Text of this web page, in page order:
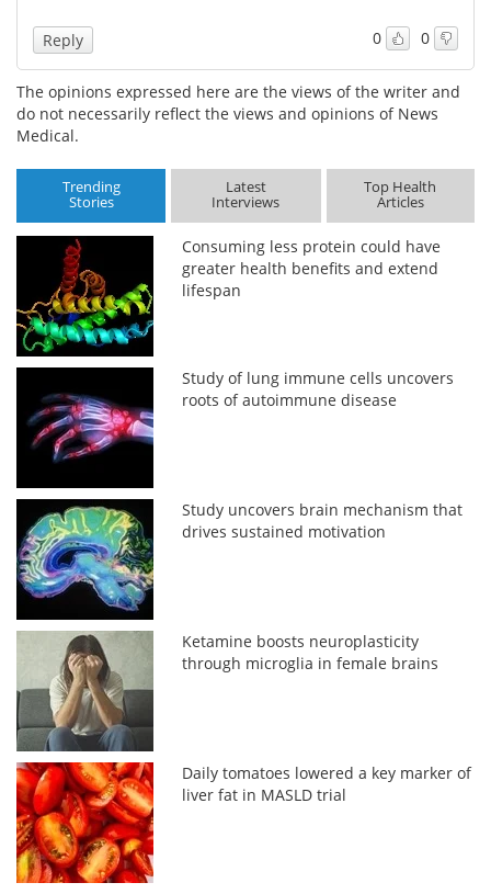
0 0
Reply
The opinions expressed here are the views of the writer and
do not necessarily reflect the views and opinions of News
Medical.
Trending
Stories
Latest
Interviews
Top Health
Articles
Consuming less protein could have
greater health benefits and extend
lifespan
Study of lung immune cells uncovers
roots of autoimmune disease
Study uncovers brain mechanism that
drives sustained motivation
Ketamine boosts neuroplasticity
through microglia in female brains
Daily tomatoes lowered a key marker of
liver fat in MASLD trial